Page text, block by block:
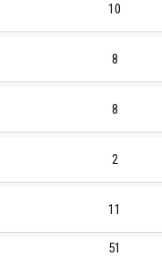
10
8
8
2
11
51